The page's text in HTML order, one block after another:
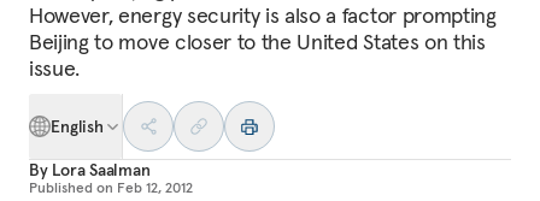
However, energy security is also a factor prompting
Beijing to move closer to the United States on this
issue.
English
By Lora Saalman
Published on Feb 12, 2012